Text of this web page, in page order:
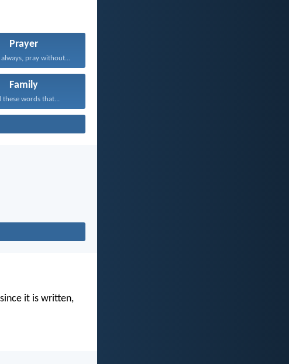
Prayer
always, pray without...
Family
these words that...
it is written,